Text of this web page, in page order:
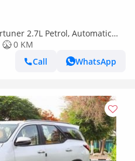
2.7L Petrol, Automatic
0 KM
Call
WhatsApp